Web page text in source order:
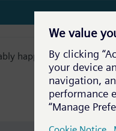
happens because